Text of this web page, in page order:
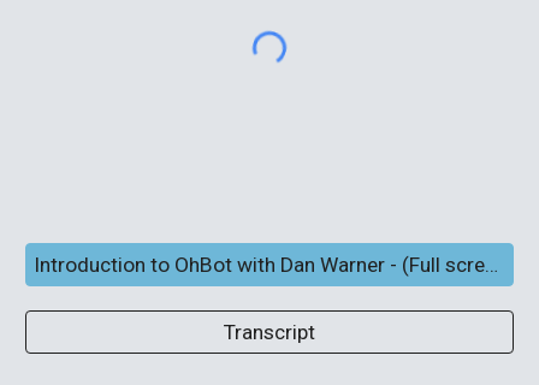
Transcript